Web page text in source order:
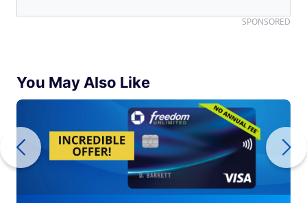
SPONSORED
You May Also Like